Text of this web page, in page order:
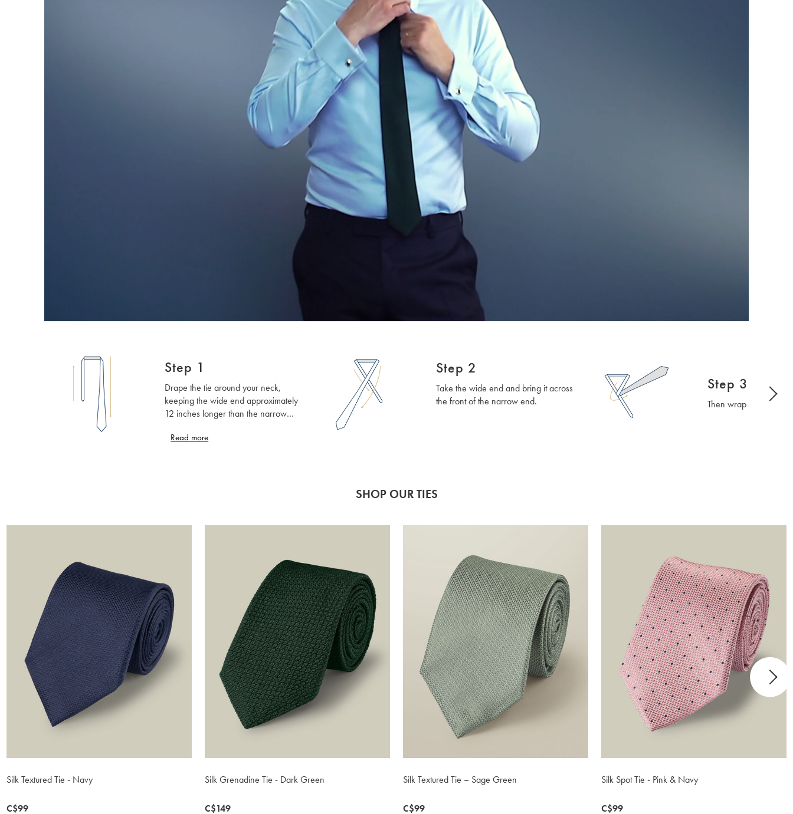
Step 1
Drape the tie around your neck,
keeping the wide end approximately
12 inches longer than the narrow
side of your dominant hand. If this
Read more
Step 2
Take the wide end and bring it across
the front of the narrow end.
Step 3
Then wrap it around
SHOP OUR TIES
Silk Textured Tie - Navy
now
C$99
Silk Grenadine Tie - Dark Green
now
C$149
Silk Textured Tie – Sage Green
now
C$99
Silk Spot Tie - Pink & Navy
now
C$99